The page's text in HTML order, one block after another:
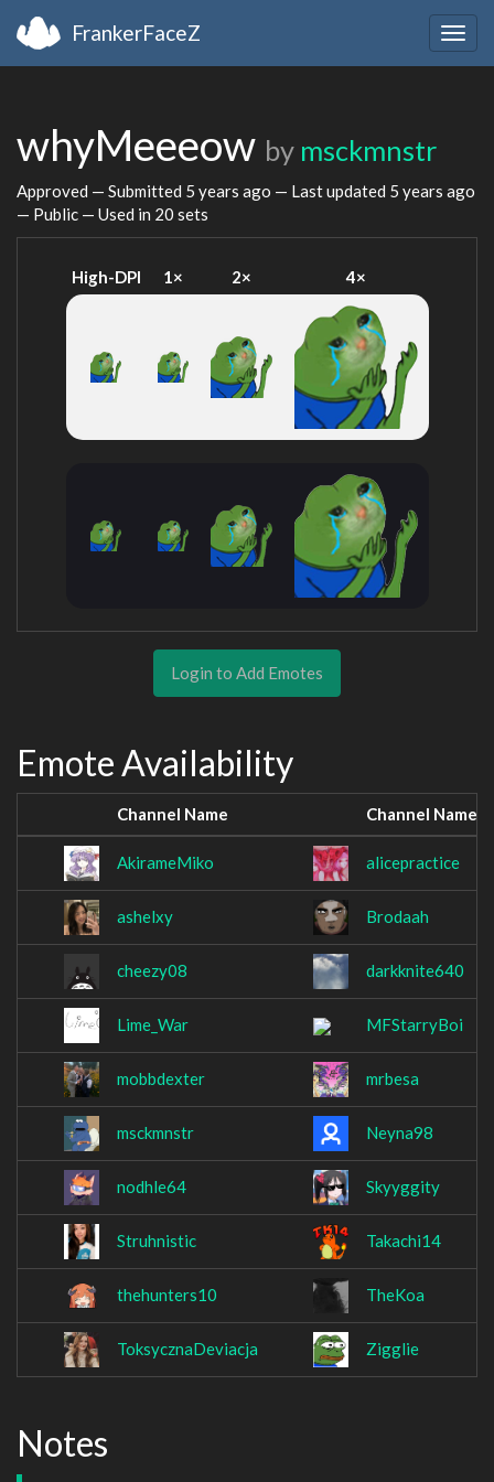
FrankerFaceZ
whyMeeeow by msckmnstr
Approved — Submitted 5 years ago — Last updated 5 years ago
— Public — Used in 20 sets
High-DPI 1× 2× 4×
Login to Add Emotes
Emote Availability
Channel Name Channel Name
AkirameMiko alicepractice
ashelxy Brodaah
cheezy08 darkknite640
Lime_War MFStarryBoi
mobbdexter mrbesa
msckmnstr Neyna98
nodhle64 Skyyggity
Struhnistic Takachi14
thehunters10 TheKoa
ToksycznaDeviacja Zigglie
Notes